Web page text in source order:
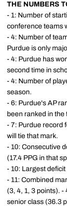
THE NUMBERS
- 1: Number of
conference teams
- 4: Number of
Purdue is only
- 4: Purdue has
second time in
- 4: Number of
season.
- 6: Purdue's AP
been ranked in the
- 7: Purdue record
will tie that mark.
- 10: Consecutive
(17.4 PPG in that
- 10: Largest
- 11: Combined
(3, 4, 1, 3 points).
senior class (36.3